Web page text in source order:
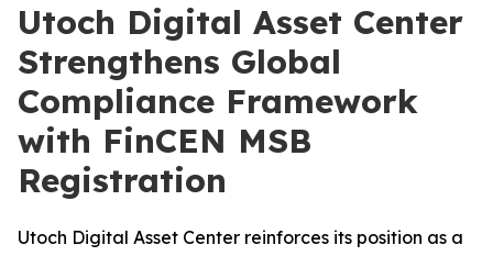
Utoch Digital Asset Center
Strengthens Global
Compliance Framework
with FinCEN MSB
Registration
Utoch Digital Asset Center reinforces its position as a